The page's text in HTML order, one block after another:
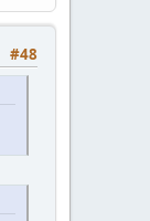
#48